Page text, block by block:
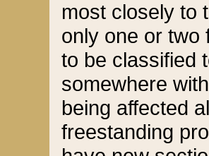
most closely to
only one or two
to be classified
somewhere
being affected
freestanding